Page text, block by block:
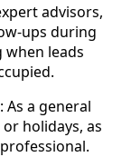
advisors,
ups during
leads
a general
holidays, as